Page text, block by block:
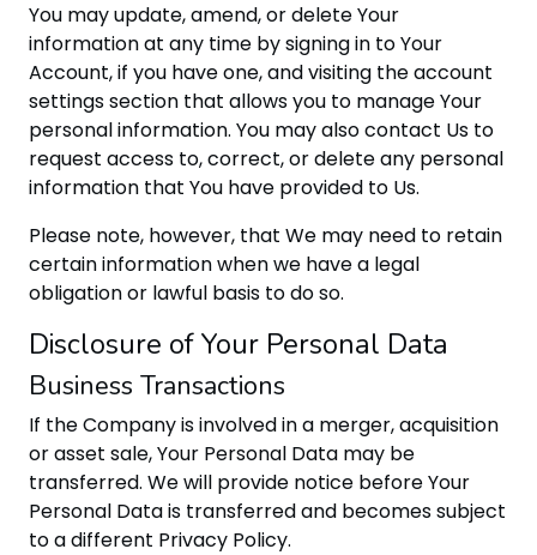
You may update, amend, or delete Your
information at any time by signing in to Your
Account, if you have one, and visiting the account
settings section that allows you to manage Your
personal information. You may also contact Us to
request access to, correct, or delete any personal
information that You have provided to Us.
Please note, however, that We may need to retain
certain information when we have a legal
obligation or lawful basis to do so.
Disclosure of Your Personal Data
Business Transactions
If the Company is involved in a merger, acquisition
or asset sale, Your Personal Data may be
transferred. We will provide notice before Your
Personal Data is transferred and becomes subject
to a different Privacy Policy.